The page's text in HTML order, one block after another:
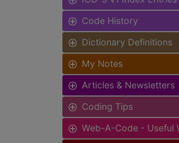
Code History
Dictionary Definitions
My Notes
Articles & Newsletters
Coding Tips
Web-A-Code - Useful